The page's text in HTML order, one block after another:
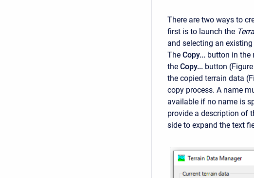
There are two ways to
first is to launch the
and selecting an
The Copy... button in the
the Copy... button
the copied terrain data
copy process. A name
available if no name is
provide a description of
side to expand the text